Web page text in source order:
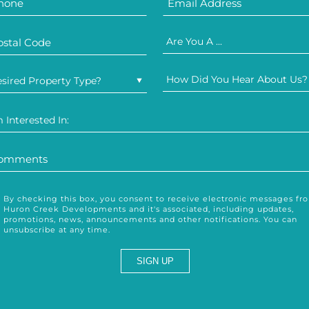
Property Type?
Are You A ...
How Did You Hear About Us?
Interested In:
By checking this box, you consent to receive electronic messages
Huron Creek Developments and it's associated, including updates,
promotions, news, announcements and other notifications. You can
unsubscribe at any time.